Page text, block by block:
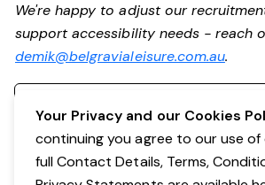
We're happy to adjust our
support accessibility needs - reach
demik@belgravialeisure.com.au.
Your Privacy and our Cookies
continuing you agree to our use of
full Contact Details, Terms,